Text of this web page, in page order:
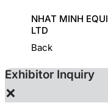
NHAT MINH
LTD
Back
Exhibitor Inquiry
×